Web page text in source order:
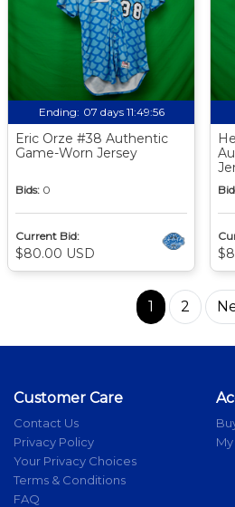
Ending: 07 days 11:49:56
Eric Orze #38 Authentic
Game-Worn Jersey
Bids: 0
Current Bid:
$80.00 USD
1 2
Customer Care
Contact Us
Privacy Policy
Your Privacy Choices
Terms & Conditions
FAQ